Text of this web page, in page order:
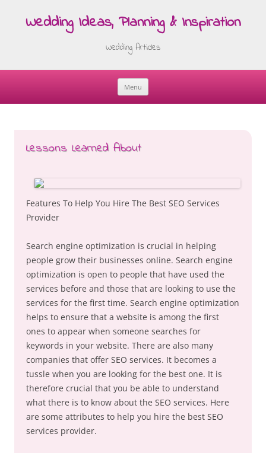
Wedding Ideas, Planning & Inspiration
Wedding Articles
Menu
Skip
Lessons Learned About
Features To Help You Hire The Best SEO Services
Provider
Search engine optimization is crucial in helping
people grow their businesses online. Search engine
optimization is open to people that have used the
services before and those that are looking to use the
services for the first time. Search engine optimization
helps to ensure that a website is among the first
ones to appear when someone searches for
keywords in your website. There are also many
companies that offer SEO services. It becomes a
tussle when you are looking for the best one. It is
therefore crucial that you be able to understand
what there is to know about the SEO services. Here
are some attributes to help you hire the best SEO
services provider.